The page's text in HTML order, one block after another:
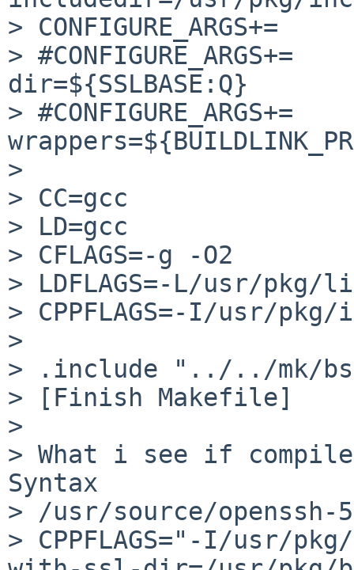
>
>
dir=${SSLBASE:Q}
>
>
> CC=gcc
> LD=gcc
> CFLAGS=-g -O2
> LDFLAGS=-L/usr/pkg/
> CPPFLAGS=-I/usr/
>
> .include "../../mk/
> [Finish Makefile]
>
> What i see if
Syntax
> /usr/source/openssh-
> CPPFLAGS="-I/usr/